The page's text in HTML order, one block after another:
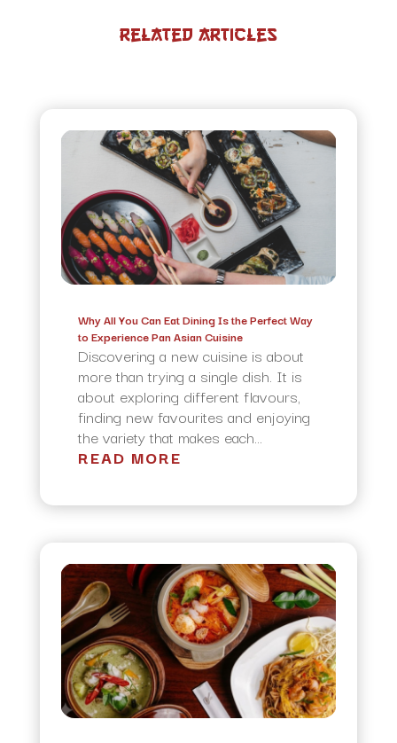
Related Articles
Why All You Can Eat Dining Is the Perfect Way
to Experience Pan Asian Cuisine
Discovering a new cuisine is about
more than trying a single dish. It is
about exploring different flavours,
finding new favourites and enjoying
the variety that makes each...
READ MORE